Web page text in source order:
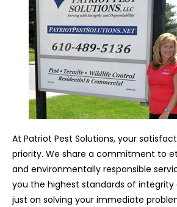
At Patriot Pest Solutions, your
priority. We share a commitment to
and environmentally responsible
you the highest standards of
just on solving your immediate